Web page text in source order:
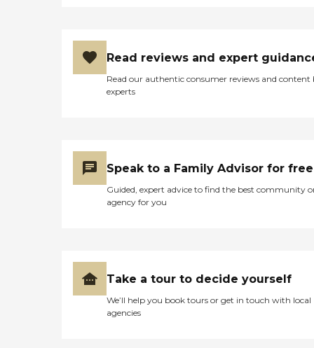
Read reviews and expert
Read our authentic consumer reviews and content
experts
Speak to a Family Advisor for free
Guided, expert advice to find the best community
agency for you
Take a tour to decide yourself
We’ll help you book tours or get in touch with local
agencies